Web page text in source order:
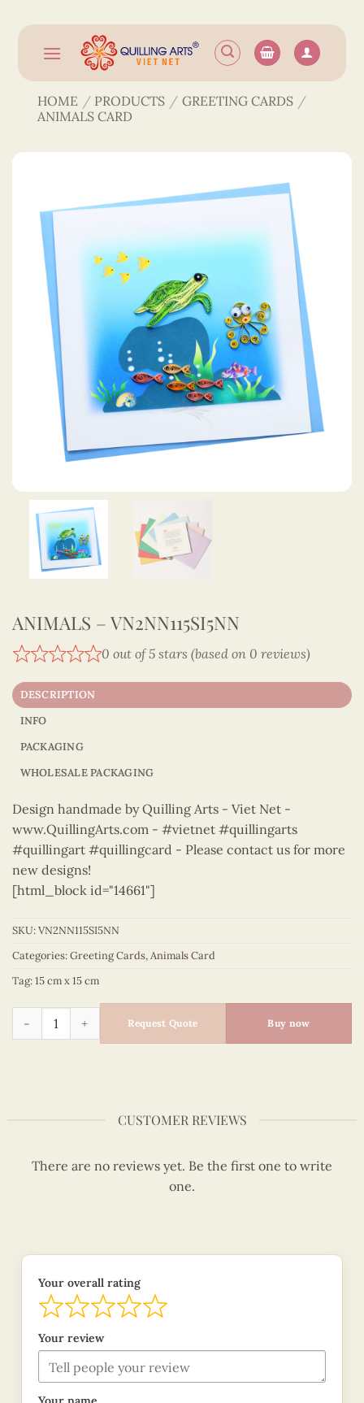
content
HOME / PRODUCTS / GREETING CARDS /
ANIMALS CARD
ANIMALS – VN2NN115SI5NN
0 out of 5 stars (based on 0 reviews)
DESCRIPTION
INFO
PACKAGING
WHOLESALE PACKAGING
Design handmade by Quilling Arts - Viet Net -
www.QuillingArts.com - #vietnet #quillingarts
#quillingart #quillingcard - Please contact us for more
new designs!
[html_block id="14661"]
SKU:VN2NN115SI5NN
Categories:Greeting Cards,Animals Card
Tag:15 cm x 15 cm
Animals – VN2NN115SI5NN quantity
Request Quote Buy now
CUSTOMER REVIEWS
There are no reviews yet. Be the first one to write
one.
Your overall rating
Your review